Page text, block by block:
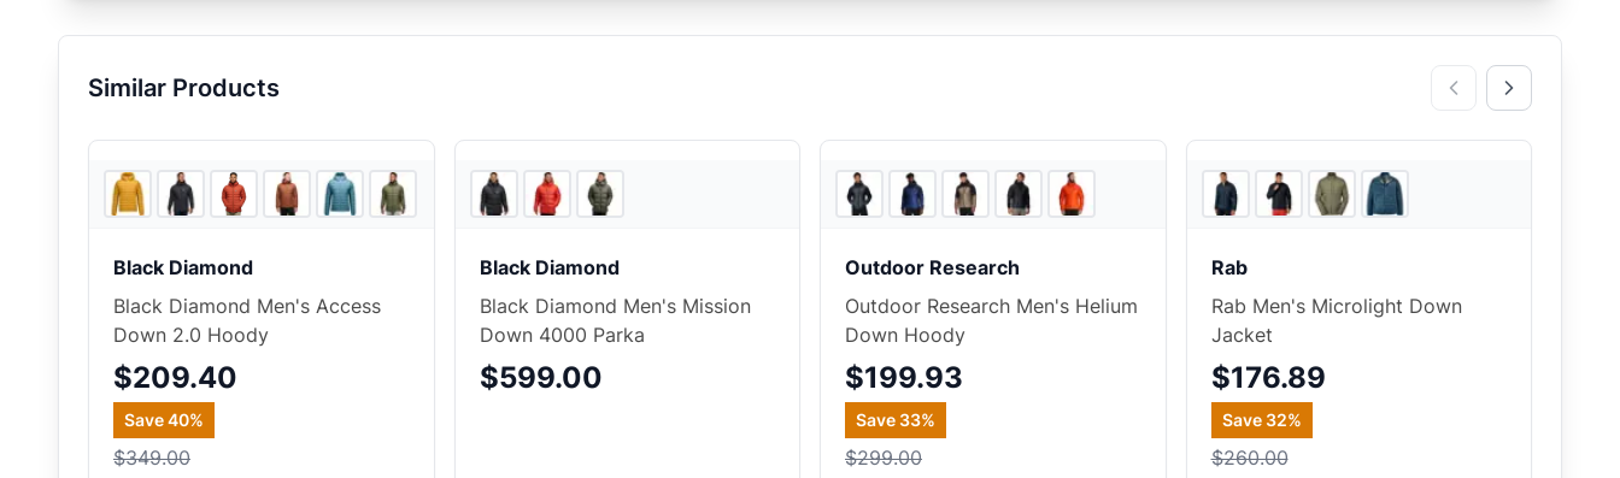
Similar Products
6 stores
Black Diamond
Black Diamond Men's Access
Down 2.0 Hoody
$209.40
Save40%
$349.00
Black Diamond
Black Diamond Men's Mission
Down 4000 Parka
$599.00
Outdoor Research
Outdoor Research Men's Helium
Down Hoody
$199.93
Save 33%
$299.00
Rab
Rab Men's Microlight Down
Jacket
$176.89
Save 32%
$260.00